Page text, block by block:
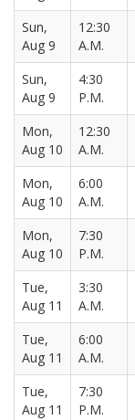
Sun,
Aug 9
12:30
A.M.
Sun,
Aug 9
4:30
P.M.
Mon,
Aug 10
12:30
A.M.
Mon,
Aug 10
6:00
A.M.
Mon,
Aug 10
7:30
P.M.
Tue,
Aug 11
3:30
A.M.
Tue,
Aug 11
6:00
A.M.
Tue,
Aug 11
7:30
P.M.